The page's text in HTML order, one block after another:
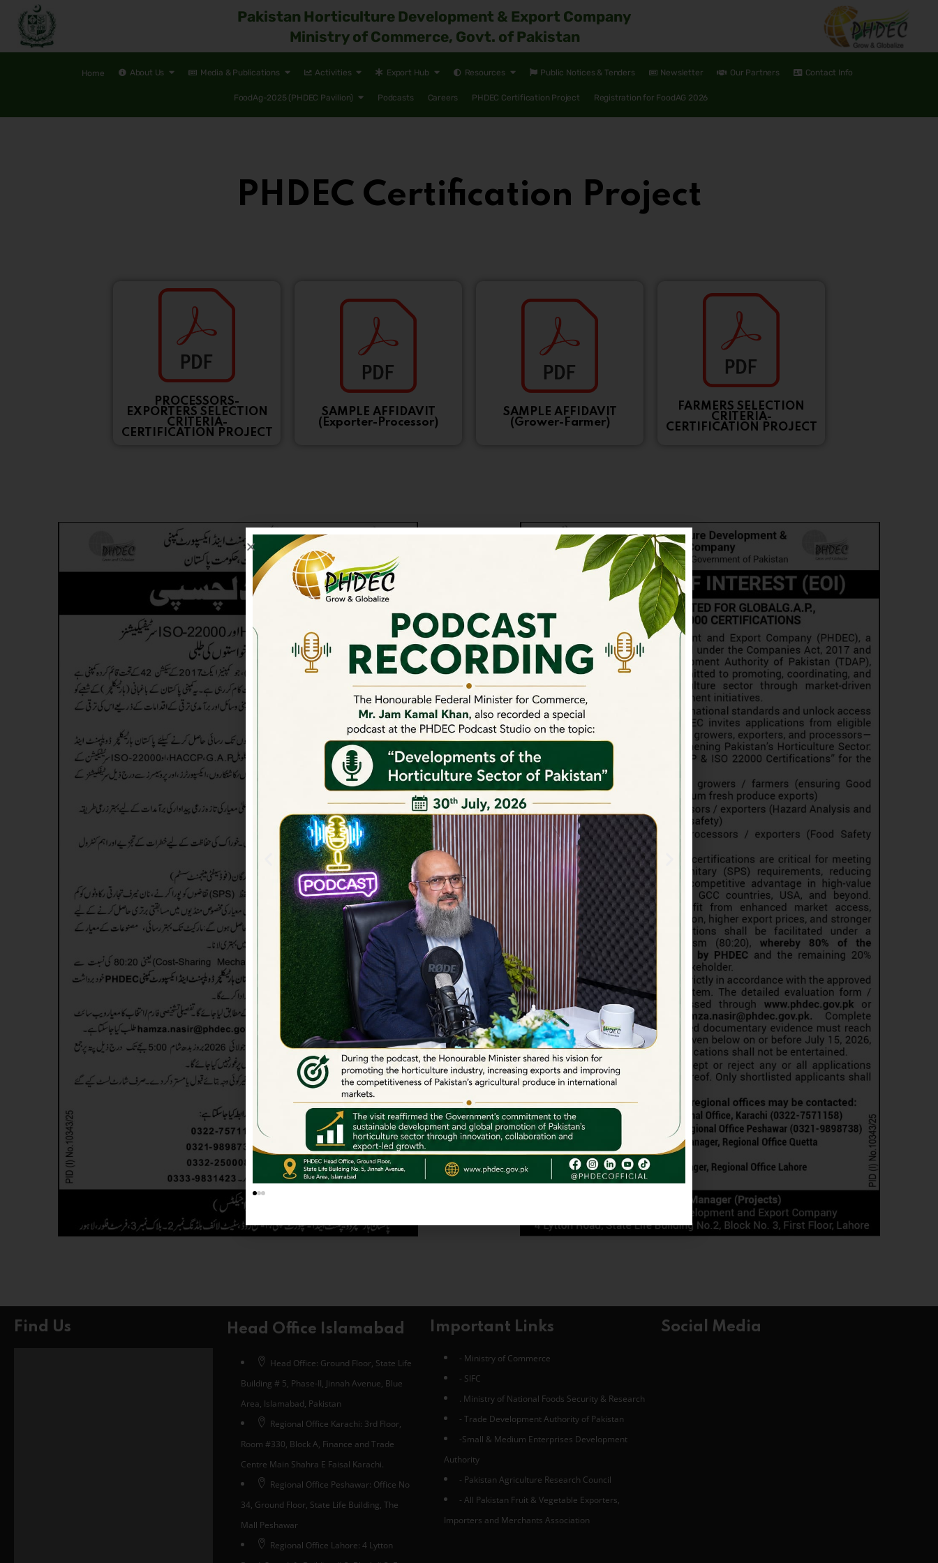
Pakistan Horticulture Development & Export Company
Ministry of Commerce, Govt. of Pakistan
Home About Us Media & Publications Activities Export Hub Resources Public Notices & Tenders Newsletter Our Partners Contact Info
FoodAg-2025 (PHDEC Pavilion) Podcasts Careers PHDEC Certification Project Registration for FoodAG 2026
PHDEC Certification Project
PROCESSORS-
EXPORTERS SELECTION
CRITERIA-
CERTIFICATION PROJECT
SAMPLE AFFIDAVIT
(Exporter-Processor)
SAMPLE AFFIDAVIT
(Grower-Farmer)
FARMERS SELECTION
CRITERIA-
CERTIFICATION PROJECT
Find Us Head Office Islamabad
Head Office: Ground Floor, State Life
Building # 5, Phase-II, Jinnah Avenue, Blue
Area, Islamabad, Pakistan
Regional Office Karachi: 3rd Floor,
Room #330, Block A, Finance and Trade
Centre Main Shahra E Faisal Karachi.
Regional Office Peshawar: Office No
34, Ground Floor, State Life Building, The
Mall Peshawar
Regional Office Lahore: 4 Lytton
Important Links
- Ministry of Commerce
- SIFC
. Ministry of National Foods Security & Research
- Trade Development Authority of Pakistan
-Small & Medium Enterprises Development
Authority
- Pakistan Agriculture Research Council
- All Pakistan Fruit & Vegetable Exporters,
Importers and Merchants Association
Social Media